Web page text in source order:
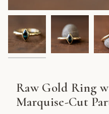
Raw Gold Ring
Marquise-Cut